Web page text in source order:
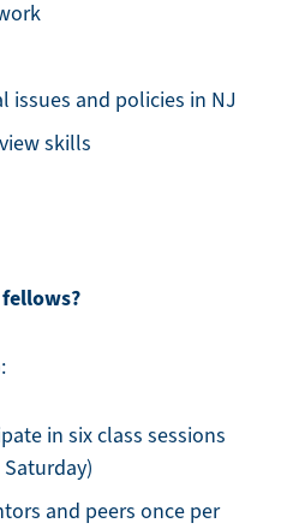
issues and policies in NJ
skills
in six class sessions
and peers once per